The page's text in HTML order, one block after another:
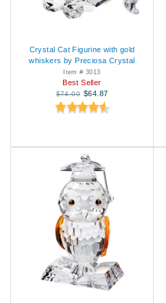
Crystal Cat Figurine with gold
whiskers by Preciosa Crystal
Item # 3013
Best Seller
$74.00 $64.87